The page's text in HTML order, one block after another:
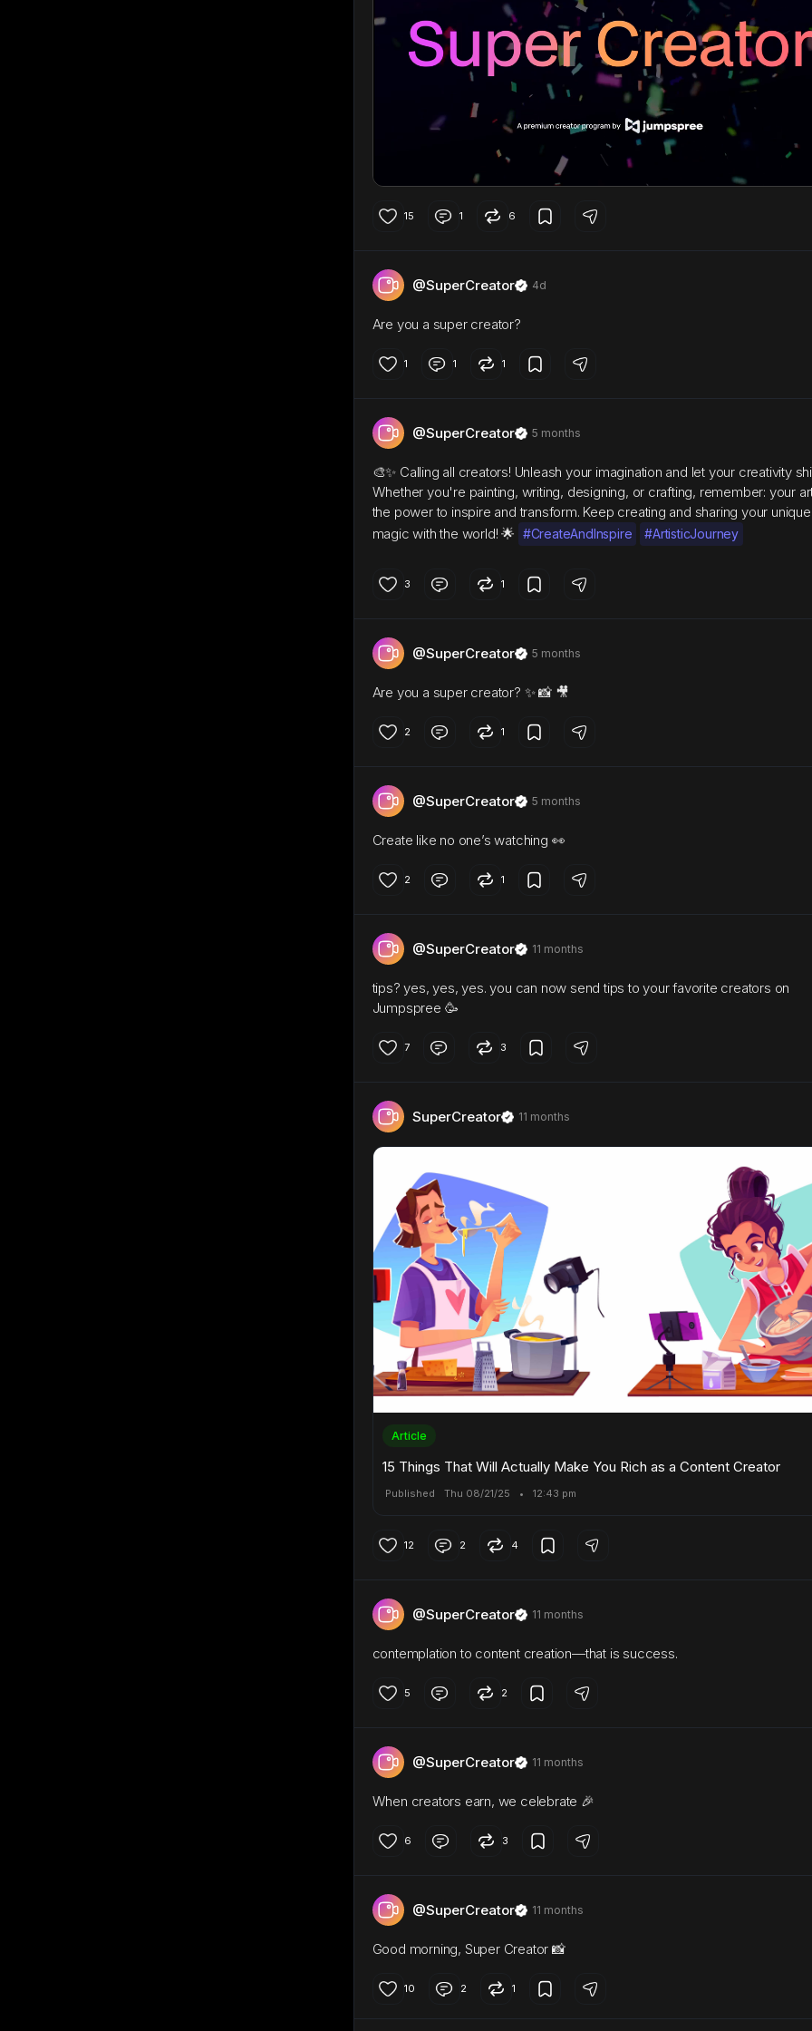
15 1 6
@SuperCreator 4d
Are you a super creator?
1 1 1
@SuperCreator 5 months
🎨✨ Calling all creators! Unleash your imagination and let your creativity
Whether you're painting, writing, designing, or crafting, remember: your
the power to inspire and transform. Keep creating and sharing your unique
magic with the world! 🌟 #CreateAndInspire #ArtisticJourney
3 1
@SuperCreator 5 months
Are you a super creator? ✨ 📸 🎥
2 1
@SuperCreator 5 months
Create like no one’s watching 👀
2 1
@SuperCreator 11 months
tips? yes, yes, yes. you can now send tips to your favorite creators on
Jumpspree 🥳
7 3
SuperCreator 11 months
Article
15 Things That Will Actually Make You Rich as a Content Creator
Published Thu 08/21/25 • 12:43 pm
12 2 4
@SuperCreator 11 months
contemplation to content creation—that is success.
5 2
@SuperCreator 11 months
When creators earn, we celebrate 🎉
6 3
@SuperCreator 11 months
Good morning, Super Creator 📸
10 2 1